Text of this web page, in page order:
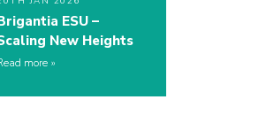
ESU –
New Heights
more